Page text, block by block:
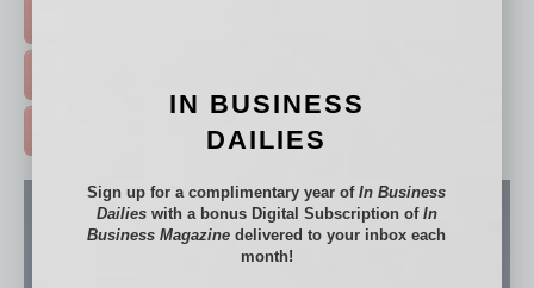
IN BUSINESS
DAILIES
Sign up for a complimentary year ofIn Business
Dailieswith a bonus Digital Subscription of In
Business Magazine delivered to your inbox each
month!